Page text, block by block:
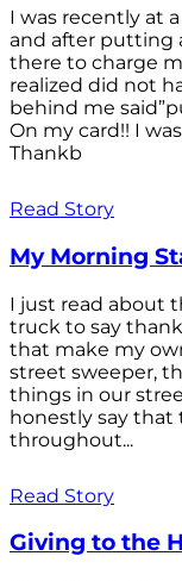
I was recently at
and after putting
there to charge
realized did not
behind me
On my card!! I
Thankb
Read Story
My Morning
I just read about
truck to say
that make my
street sweeper,
things in our
honestly say that
throughout...
Read Story
Giving to the